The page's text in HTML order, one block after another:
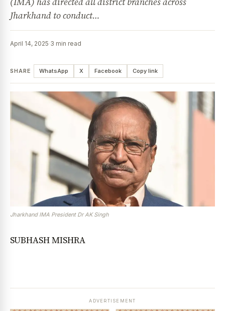
Jharkhand to conduct…
April 14, 2025·3 min read
SHARE WhatsApp X Facebook Copy link
Jharkhand IMA President Dr AK Singh
SUBHASH MISHRA
ADVERTISEMENT